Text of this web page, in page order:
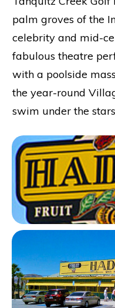
palm groves of the
celebrity and mid-
fabulous theatre
with a poolside
the year-round
swim under the